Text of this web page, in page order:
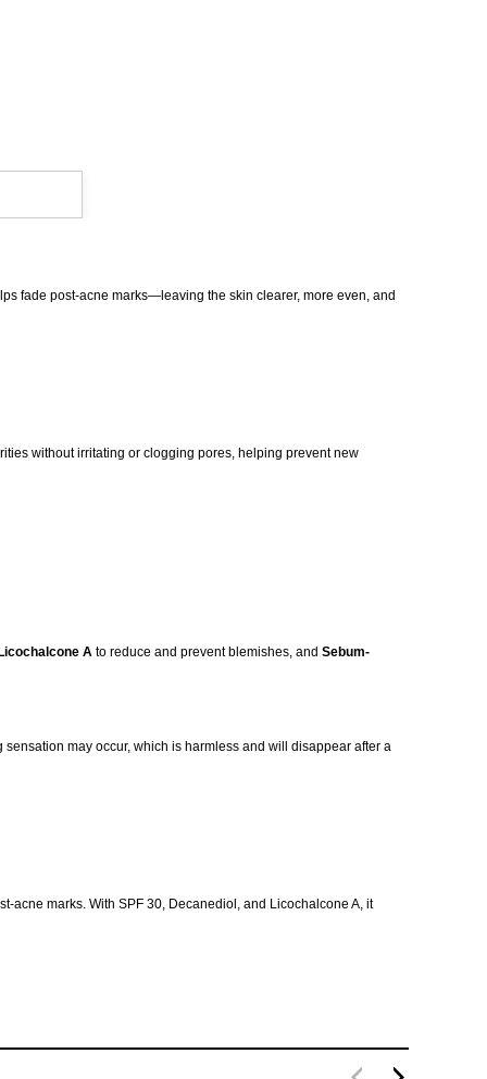
fade post-acne marks—leaving the skin clearer, more even, and
without irritating or clogging pores, helping prevent new
Licochalcone A to reduce and prevent blemishes, and Sebum-
may occur, which is harmless and will disappear after a
acne marks. With SPF 30, Decanediol, and Licochalcone A, it